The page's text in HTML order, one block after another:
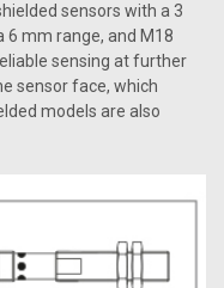
sensors with a 3
6 mm range, and M18
sensing at further
sensor face, which
models are also